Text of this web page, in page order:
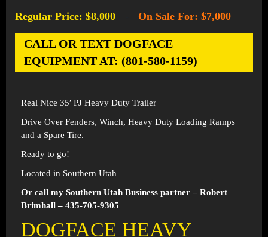
Regular Price: $8,000 On Sale For: $7,000
CALL OR TEXT DOGFACE
EQUIPMENT AT: (801-580-1159)
Real Nice 35′ PJ Heavy Duty Trailer
Drive Over Fenders, Winch, Heavy Duty Loading Ramps
and a Spare Tire.
Ready to go!
Located in Southern Utah
Or call my Southern Utah Business partner – Robert
Brimhall – 435-705-9305
DOGFACE HEAVY